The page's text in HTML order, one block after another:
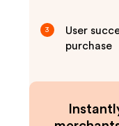
3
User
purchase